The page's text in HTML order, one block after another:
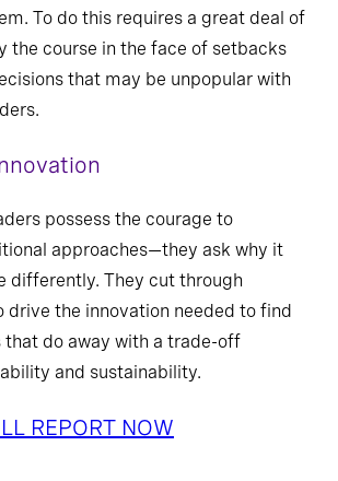
To do this requires a great deal of
the course in the face of setbacks
that may be unpopular with
possess the courage to
approaches—they ask why it
differently. They cut through
drive the innovation needed to find
that do away with a trade-off
and sustainability.
REPORT NOW